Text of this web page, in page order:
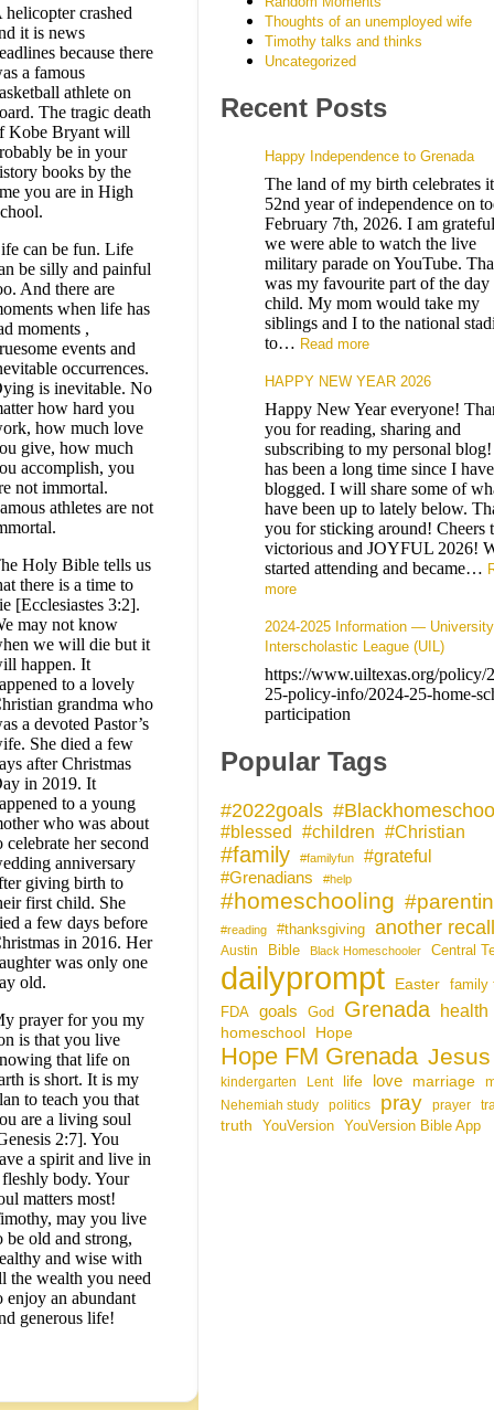
helicopter crashed
it is news
because there
a famous
athlete on
The tragic death
Kobe Bryant will
be in your
books by the
you are in High
can be fun. Life
be silly and painful
And there are
when life has
moments ,
events and
occurrences.
is inevitable. No
how hard you
how much love
give, how much
accomplish, you
not immortal.
athletes are not
Holy Bible tells us
there is a time to
[Ecclesiastes 3:2].
may not know
we will die but it
happen. It
to a lovely
grandma who
a devoted Pastor’s
She died a few
after Christmas
in 2019. It
to a young
who was about
celebrate her second
anniversary
giving birth to
first child. She
a few days before
in 2016. Her
was only one
old.
prayer for you my
is that you live
that life on
is short. It is my
to teach you that
are a living soul
2:7]. You
a spirit and live in
fleshly body. Your
matters most!
may you live
be old and strong,
and wise with
the wealth you need
enjoy an abundant
generous life!
Thoughts of an unemployed wife
Timothy talks and thinks
Uncategorized
Recent Posts
Happy Independence to Grenada
The land of my birth celebrates
52nd year of independence on
February 7th, 2026. I am
we were able to watch the live
military parade on YouTube.
was my favourite part of the day
child. My mom would take my
siblings and I to the national
to… Read more
HAPPY NEW YEAR 2026
Happy New Year everyone!
you for reading, sharing and
subscribing to my personal
has been a long time since I have
blogged. I will share some of
have been up to lately below.
you for sticking around! Cheers
victorious and JOYFUL 2026!
started attending and became…
more
2024-2025 Information — University
Interscholastic League (UIL)
https://www.uiltexas.org/policy/
25-policy-info/2024-25-home-
participation
Popular Tags
#2022goals
#blessed #children #Christian
#family #familyfun #grateful
#Grenadians #help
#homeschooling
#reading #thanksgiving another recall
Austin Bible Black Homeschooler Central
dailyprompt Easter family
FDA goals God Grenada health
homeschool Hope
Hope FM Grenada Jesus
kindergarten Lent life love marriage
Nehemiah study politics pray prayer
truth YouVersion YouVersion Bible App